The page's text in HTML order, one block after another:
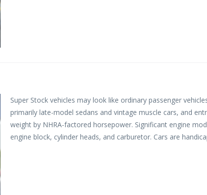
Super Stock vehicles may look like ordinary passenger
primarily late-model sedans and vintage muscle cars, and
weight by NHRA-factored horsepower. Significant engine
engine block, cylinder heads, and carburetor. Cars are